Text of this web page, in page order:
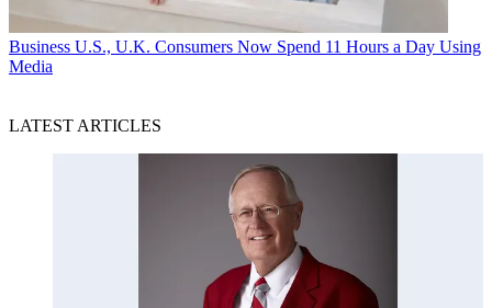
Business U.S., U.K. Consumers Now Spend 11 Hours a Day Using
Media
LATEST ARTICLES